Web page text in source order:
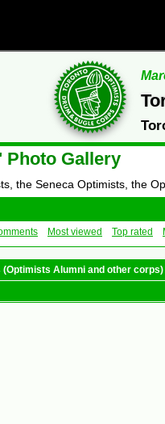
Photo Gallery
the Seneca Optimists, the
Most viewed Top rated
Alumni and other corps)